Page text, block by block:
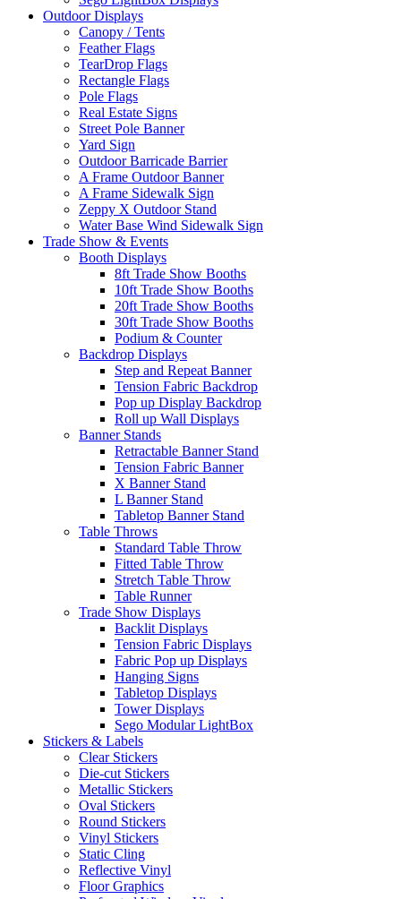
Outdoor Displays
Canopy / Tents
Feather Flags
TearDrop Flags
Rectangle Flags
Pole Flags
Real Estate Signs
Street Pole Banner
Yard Sign
Outdoor Barricade Barrier
A Frame Outdoor Banner
A Frame Sidewalk Sign
Zeppy X Outdoor Stand
Water Base Wind Sidewalk Sign
Trade Show & Events
Booth Displays
8ft Trade Show Booths
10ft Trade Show Booths
20ft Trade Show Booths
30ft Trade Show Booths
Podium & Counter
Backdrop Displays
Step and Repeat Banner
Tension Fabric Backdrop
Pop up Display Backdrop
Roll up Wall Displays
Banner Stands
Retractable Banner Stand
Tension Fabric Banner
X Banner Stand
L Banner Stand
Tabletop Banner Stand
Table Throws
Standard Table Throw
Fitted Table Throw
Stretch Table Throw
Table Runner
Trade Show Displays
Backlit Displays
Tension Fabric Displays
Fabric Pop up Displays
Hanging Signs
Tabletop Displays
Tower Displays
Sego Modular LightBox
Stickers & Labels
Clear Stickers
Die-cut Stickers
Metallic Stickers
Oval Stickers
Round Stickers
Vinyl Stickers
Static Cling
Reflective Vinyl
Floor Graphics